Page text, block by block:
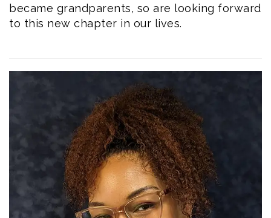
became grandparents, so are looking forward
to this new chapter in our lives.